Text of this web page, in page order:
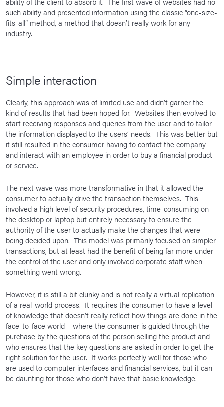
such ability and presented information using the classic “one-size-
fits-all” method, a method that doesn’t really work for any
industry.
Simple interaction
Clearly, this approach was of limited use and didn’t garner the
kind of results that had been hoped for. Websites then evolved to
start receiving responses and queries from the user and to tailor
the information displayed to the users’ needs. This was better but
it still resulted in the consumer having to contact the company
and interact with an employee in order to buy a financial product
or service.
The next wave was more transformative in that it allowed the
consumer to actually drive the transaction themselves. This
involved a high level of security procedures, time-consuming on
the desktop or laptop but entirely necessary to ensure the
authority of the user to actually make the changes that were
being decided upon. This model was primarily focused on simpler
transactions, but at least had the benefit of being far more under
the control of the user and only involved corporate staff when
something went wrong.
However, it is still a bit clunky and is not really a virtual replication
of a real-world process. It requires the consumer to have a level
of knowledge that doesn’t really reflect how things are done in the
face-to-face world – where the consumer is guided through the
purchase by the questions of the person selling the product and
who ensures that the key questions are asked in order to get the
right solution for the user. It works perfectly well for those who
are used to computer interfaces and financial services, but it can
be daunting for those who don’t have that basic knowledge.